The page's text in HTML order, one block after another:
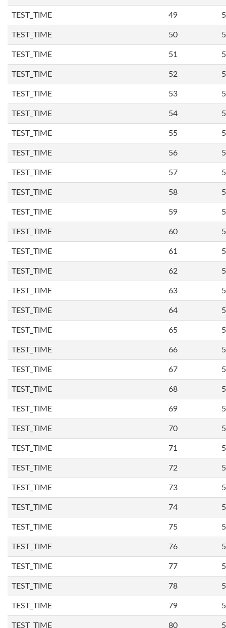
TEST_TIME 49
TEST_TIME 50
TEST_TIME 51
TEST_TIME 52
TEST_TIME 53
TEST_TIME 54
TEST_TIME 55
TEST_TIME 56
TEST_TIME 57
TEST_TIME 58
TEST_TIME 59
TEST_TIME 60
TEST_TIME 61
TEST_TIME 62
TEST_TIME 63
TEST_TIME 64
TEST_TIME 65
TEST_TIME 66
TEST_TIME 67
TEST_TIME 68
TEST_TIME 69
TEST_TIME 70
TEST_TIME 71
TEST_TIME 72
TEST_TIME 73
TEST_TIME 74
TEST_TIME 75
TEST_TIME 76
TEST_TIME 77
TEST_TIME 78
TEST_TIME 79
TEST_TIME 80